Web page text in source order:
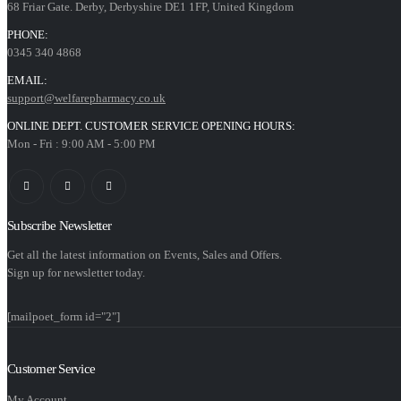
68 Friar Gate. Derby, Derbyshire DE1 1FP, United Kingdom
PHONE:
0345 340 4868
EMAIL:
support@welfarepharmacy.co.uk
ONLINE DEPT. CUSTOMER SERVICE OPENING HOURS:
Mon - Fri : 9:00 AM - 5:00 PM
Subscribe Newsletter
Get all the latest information on Events, Sales and Offers.
Sign up for newsletter today.
[mailpoet_form id="2"]
Customer Service